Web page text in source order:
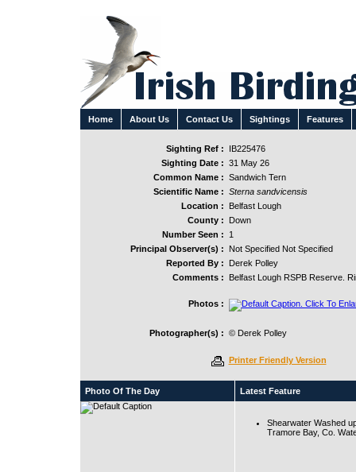
Home About Us Contact Us Sightings Features
Sighting Ref :
IB225476
Sighting Date : 31 May 26
Common Name : Sandwich Tern
Scientific Name : Sterna sandvicensis
Location :
Belfast Lough
County :
Down
Number Seen :
1
Principal Observer(s) :
Not Specified Not Specified
Reported By :
Derek Polley
Comments :
Belfast Lough RSPB Reserve.
Photos :
Photographer(s) : © Derek Polley
Printer Friendly Version
Photo Of The Day Latest Feature
Shearwater Washed
Tramore Bay, Co.